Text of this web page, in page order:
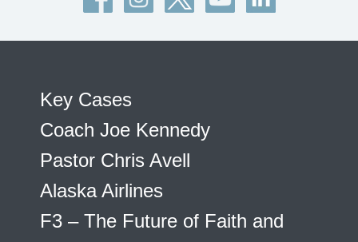
Key Cases
Coach Joe Kennedy
Pastor Chris Avell
Alaska Airlines
F3 – The Future of Faith and